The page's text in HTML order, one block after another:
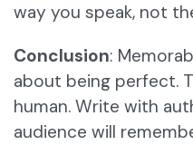
way you speak, not
Conclusion:
about being perfect.
human. Write with
audience will